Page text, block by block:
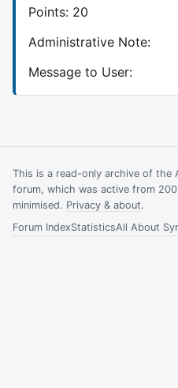
Points: 20
Administrative Note:
Message to User:
This is a read-only archive of the
forum, which was active from
minimised. Privacy & about.
Forum IndexStatisticsAll About